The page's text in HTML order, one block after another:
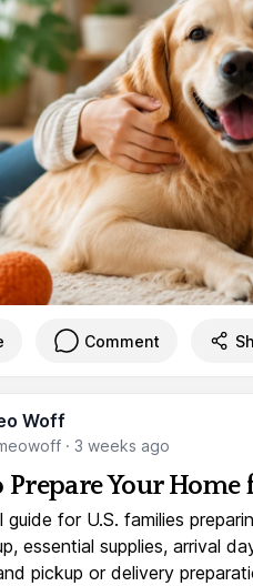
Comment
Woff
· 3 weeks ago
Prepare Your Home
guide for U.S. families
essential supplies, arrival
pickup or delivery